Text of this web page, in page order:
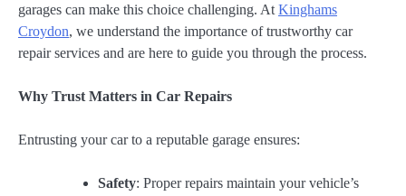
garages can make this choice challenging. At Kinghams
Croydon, we understand the importance of trustworthy car
repair services and are here to guide you through the process.
Why Trust Matters in Car Repairs
Entrusting your car to a reputable garage ensures:
Safety: Proper repairs maintain your vehicle’s